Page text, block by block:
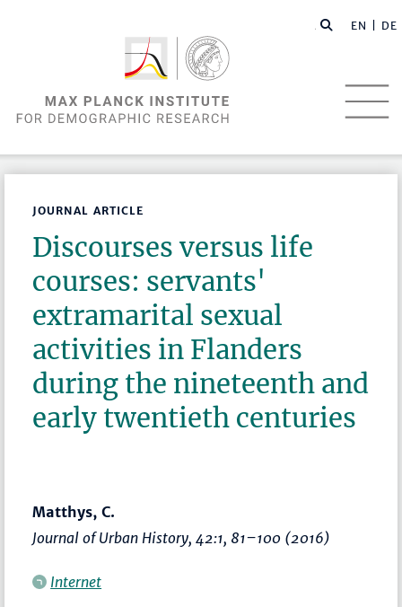
EN | DE
JOURNAL ARTICLE
Discourses versus life
courses: servants'
extramarital sexual
activities in Flanders
during the nineteenth and
early twentieth centuries
Matthys, C.
Journal of Urban History, 42:1, 81–100 (2016)
Internet